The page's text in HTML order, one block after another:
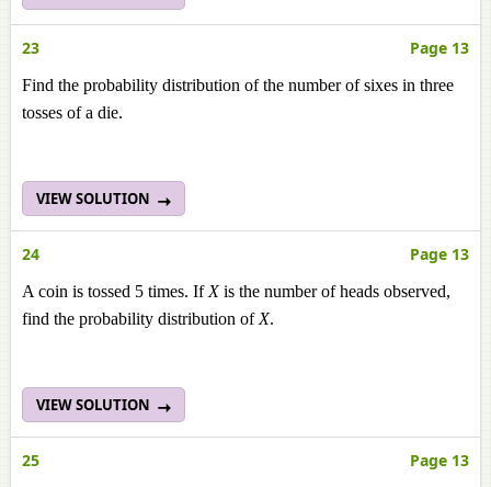
23 Page 13
Find the probability distribution of the number of sixes in three
tosses of a die.
VIEW SOLUTION
24 Page 13
A coin is tossed 5 times. If Xis the number of heads observed,
find the probability distribution of X.
VIEW SOLUTION
25 Page 13